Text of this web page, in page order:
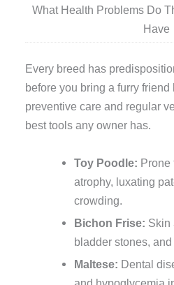
What Health Problems Do
Have
Every breed has
before you bring a furry
preventive care and regular
best tools any owner has.
Toy Poodle: Prone
atrophy, luxating
crowding.
Bichon Frise: Skin
bladder stones,
Maltese: Dental